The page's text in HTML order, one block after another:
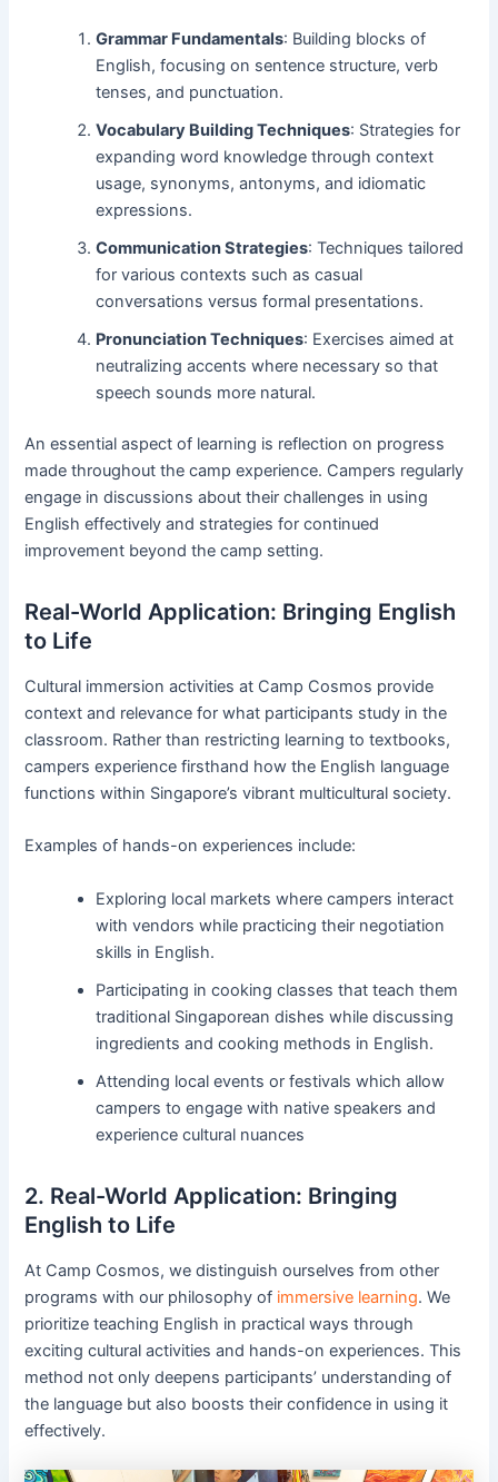
Grammar Fundamentals: Building blocks of
English, focusing on sentence structure, verb
tenses, and punctuation.
Vocabulary Building Techniques: Strategies for
expanding word knowledge through context
usage, synonyms, antonyms, and idiomatic
expressions.
Communication Strategies: Techniques tailored
for various contexts such as casual
conversations versus formal presentations.
Pronunciation Techniques: Exercises aimed at
neutralizing accents where necessary so that
speech sounds more natural.
An essential aspect of learning is reflection on progress
made throughout the camp experience. Campers regularly
engage in discussions about their challenges in using
English effectively and strategies for continued
improvement beyond the camp setting.
Real-World Application: Bringing English
to Life
Cultural immersion activities at Camp Cosmos provide
context and relevance for what participants study in the
classroom. Rather than restricting learning to textbooks,
campers experience firsthand how the English language
functions within Singapore’s vibrant multicultural society.
Examples of hands-on experiences include:
Exploring local markets where campers interact
with vendors while practicing their negotiation
skills in English.
Participating in cooking classes that teach them
traditional Singaporean dishes while discussing
ingredients and cooking methods in English.
Attending local events or festivals which allow
campers to engage with native speakers and
experience cultural nuances
2. Real-World Application: Bringing
English to Life
At Camp Cosmos, we distinguish ourselves from other
programs with our philosophy of immersive learning. We
prioritize teaching English in practical ways through
exciting cultural activities and hands-on experiences. This
method not only deepens participants’ understanding of
the language but also boosts their confidence in using it
effectively.